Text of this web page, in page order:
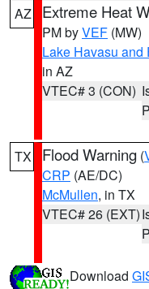
AZ Extreme Heat
PM byVEF (MW)
Lake Havasu and
in AZ
VTEC# 3 (CON)
TX Flood Warning (
CRP (AE/DC)
McMullen, in TX
VTEC# 26 (EXT)
Download